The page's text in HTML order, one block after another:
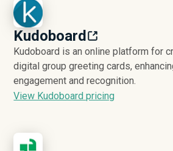
Kudoboard
Kudoboard is an online platform for
digital group greeting cards,
engagement and recognition.
View Kudoboard pricing